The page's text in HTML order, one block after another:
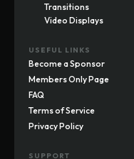
Transitions
Video Displays
USEFUL LINKS
Become a Sponsor
Members Only Page
FAQ
Terms of Service
Privacy Policy
SUPPORT